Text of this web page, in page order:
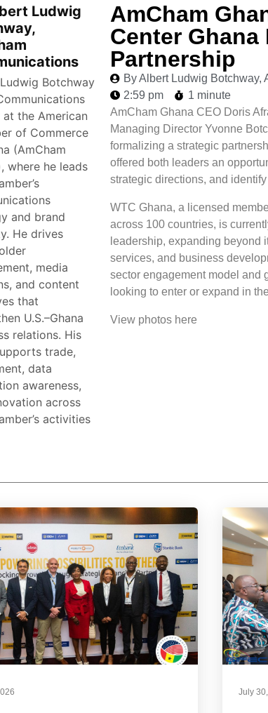
Ludwig
Botchway
the American
of Commerce
(AmCham
where he leads
and brand
He drives
media
and content
that
U.S.–Ghana
relations. His
trade,
data
awareness,
across
activities
AmCham
Center
Partnership
By Albert Ludwig Botchway,
2:59 pm
1 minute
AmCham Ghana CEO Doris
Managing Director Yvonne
formalizing a strategic
offered both leaders an
strategic directions, and
WTC Ghana, a licensed
across 100 countries, is
leadership, expanding beyond
services, and business
sector engagement model and
looking to enter or expand in
View photos here
July